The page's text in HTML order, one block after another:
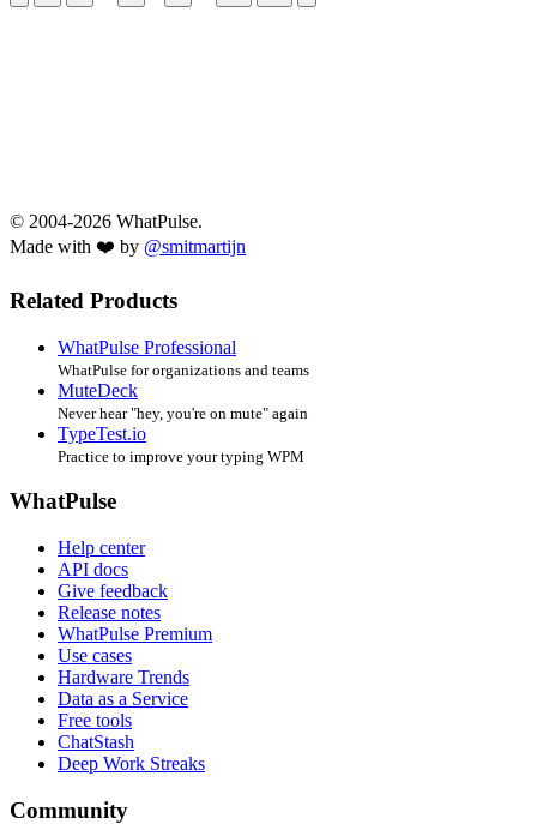
© 2004-2026 WhatPulse.
Made with ❤️ by @smitmartijn
Related Products
WhatPulse Professional
WhatPulse for organizations and teams
MuteDeck
Never hear "hey, you're on mute" again
TypeTest.io
Practice to improve your typing WPM
WhatPulse
Help center
API docs
Give feedback
Release notes
WhatPulse Premium
Use cases
Hardware Trends
Data as a Service
Free tools
ChatStash
Deep Work Streaks
Community